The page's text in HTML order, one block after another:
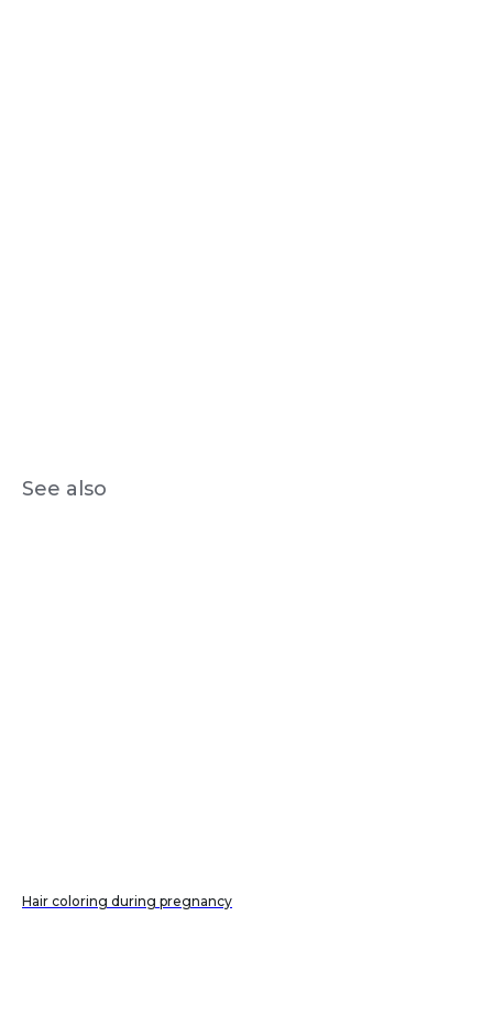
See also
Hair coloring during pregnancy